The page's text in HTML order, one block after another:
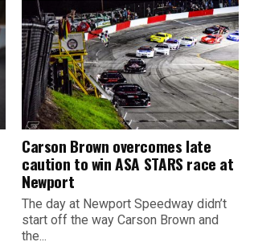
Carson Brown overcomes late
caution to win ASA STARS race at
Newport
The day at Newport Speedway didn’t
start off the way Carson Brown and
the...